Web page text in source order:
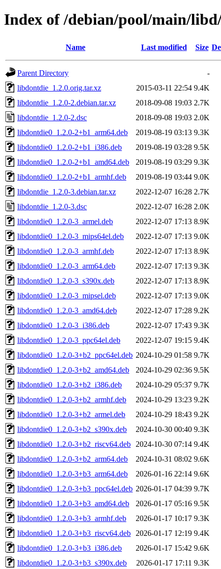
Index of /debian/pool/main/
Name Last modified Size
Parent Directory
-
libdontdie_1.2.0.orig.tar.xz
2015-03-11 22:54 9.4K
libdontdie_1.2.0-2.debian.tar.xz
2018-09-08 19:03 2.7K
libdontdie_1.2.0-2.dsc
2018-09-08 19:03 2.0K
libdontdie0_1.2.0-2+b1_arm64.deb
2019-08-19 03:13 9.3K
libdontdie0_1.2.0-2+b1_i386.deb
2019-08-19 03:28 9.5K
libdontdie0_1.2.0-2+b1_amd64.deb
2019-08-19 03:29 9.3K
libdontdie0_1.2.0-2+b1_armhf.deb
2019-08-19 03:44 9.0K
libdontdie_1.2.0-3.debian.tar.xz
2022-12-07 16:28 2.7K
libdontdie_1.2.0-3.dsc
2022-12-07 16:28 2.0K
libdontdie0_1.2.0-3_armel.deb
2022-12-07 17:13 8.9K
libdontdie0_1.2.0-3_mips64el.deb
2022-12-07 17:13 9.0K
libdontdie0_1.2.0-3_armhf.deb
2022-12-07 17:13 8.9K
libdontdie0_1.2.0-3_arm64.deb
2022-12-07 17:13 9.3K
libdontdie0_1.2.0-3_s390x.deb
2022-12-07 17:13 8.9K
libdontdie0_1.2.0-3_mipsel.deb
2022-12-07 17:13 9.0K
libdontdie0_1.2.0-3_amd64.deb
2022-12-07 17:28 9.2K
libdontdie0_1.2.0-3_i386.deb
2022-12-07 17:43 9.3K
libdontdie0_1.2.0-3_ppc64el.deb
2022-12-07 19:15 9.4K
libdontdie0_1.2.0-3+b2_ppc64el.deb 2024-10-29 01:58 9.7K
libdontdie0_1.2.0-3+b2_amd64.deb
2024-10-29 02:36 9.5K
libdontdie0_1.2.0-3+b2_i386.deb
2024-10-29 05:37 9.7K
libdontdie0_1.2.0-3+b2_armhf.deb
2024-10-29 13:23 9.2K
libdontdie0_1.2.0-3+b2_armel.deb
2024-10-29 18:43 9.2K
libdontdie0_1.2.0-3+b2_s390x.deb
2024-10-30 00:40 9.3K
libdontdie0_1.2.0-3+b2_riscv64.deb
2024-10-30 07:14 9.4K
libdontdie0_1.2.0-3+b2_arm64.deb
2024-10-31 08:02 9.6K
libdontdie0_1.2.0-3+b3_arm64.deb
2026-01-16 22:14 9.6K
libdontdie0_1.2.0-3+b3_ppc64el.deb 2026-01-17 04:39 9.7K
libdontdie0_1.2.0-3+b3_amd64.deb
2026-01-17 05:16 9.5K
libdontdie0_1.2.0-3+b3_armhf.deb
2026-01-17 10:17 9.3K
libdontdie0_1.2.0-3+b3_riscv64.deb
2026-01-17 12:19 9.4K
libdontdie0_1.2.0-3+b3_i386.deb
2026-01-17 15:42 9.6K
libdontdie0_1.2.0-3+b3_s390x.deb
2026-01-17 17:11 9.3K